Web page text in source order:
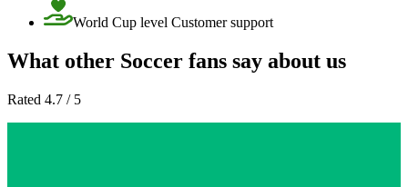
World Cup level Customer support
What other Soccer fans say about us
Rated 4.7 / 5